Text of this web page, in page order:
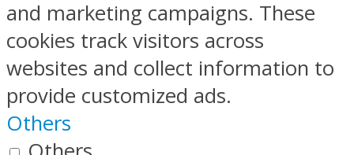
and marketing campaigns. These
cookies track visitors across
websites and collect information to
provide customized ads.
Others